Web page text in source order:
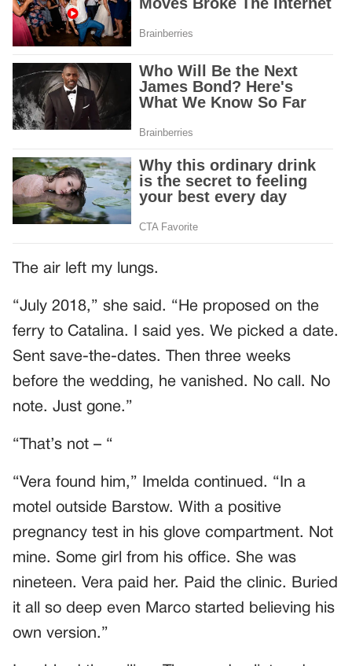
The air left my lungs.
“July 2018,” she said. “He proposed on the
ferry to Catalina. I said yes. We picked a date.
Sent save-the-dates. Then three weeks
before the wedding, he vanished. No call. No
note. Just gone.”
“That’s not – “
“Vera found him,” Imelda continued. “In a
motel outside Barstow. With a positive
pregnancy test in his glove compartment. Not
mine. Some girl from his office. She was
nineteen. Vera paid her. Paid the clinic. Buried
it all so deep even Marco started believing his
own version.”